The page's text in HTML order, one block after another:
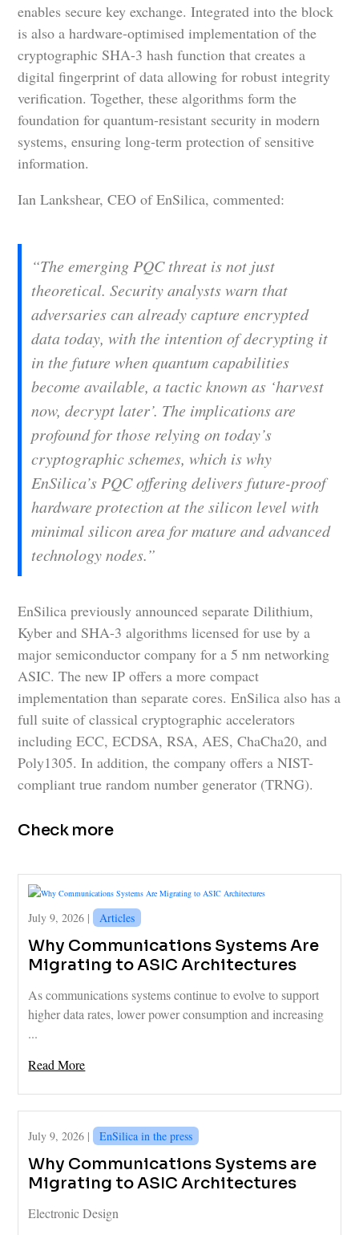
enables secure key exchange. Integrated into the block
is also a hardware-optimised implementation of the
cryptographic SHA-3 hash function that creates a
digital fingerprint of data allowing for robust integrity
verification. Together, these algorithms form the
foundation for quantum-resistant security in modern
systems, ensuring long-term protection of sensitive
information.
Ian Lankshear, CEO of EnSilica, commented:
“The emerging PQC threat is not just
theoretical. Security analysts warn that
adversaries can already capture encrypted
data today, with the intention of decrypting it
in the future when quantum capabilities
become available, a tactic known as ‘harvest
now, decrypt later’. The implications are
profound for those relying on today’s
cryptographic schemes, which is why
EnSilica’s PQC offering delivers future-proof
hardware protection at the silicon level with
minimal silicon area for mature and advanced
technology nodes.”
EnSilica previously announced separate Dilithium,
Kyber and SHA-3 algorithms licensed for use by a
major semiconductor company for a 5 nm networking
ASIC. The new IP offers a more compact
implementation than separate cores. EnSilica also has a
full suite of classical cryptographic accelerators
including ECC, ECDSA, RSA, AES, ChaCha20, and
Poly1305. In addition, the company offers a NIST-
compliant true random number generator (TRNG).
Check more
July 9, 2026 | Articles
Why Communications Systems Are
Migrating to ASIC Architectures
As communications systems continue to evolve to support
higher data rates, lower power consumption and increasing
...
Read More
July 9, 2026 | EnSilica in the press
Why Communications Systems are
Migrating to ASIC Architectures
Electronic Design